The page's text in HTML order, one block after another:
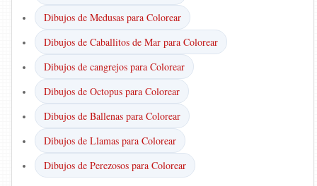
Dibujos de Medusas para Colorear
Dibujos de Caballitos de Mar para Colorear
Dibujos de cangrejos para Colorear
Dibujos de Octopus para Colorear
Dibujos de Ballenas para Colorear
Dibujos de Llamas para Colorear
Dibujos de Perezosos para Colorear